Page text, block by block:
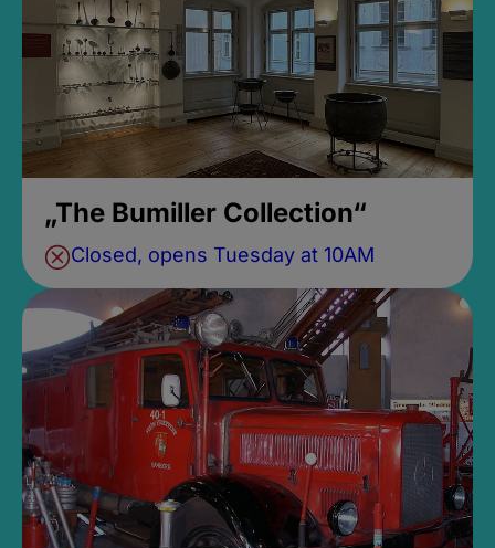
„The Bumiller Collection“
Closed, opens Tuesday at 10AM